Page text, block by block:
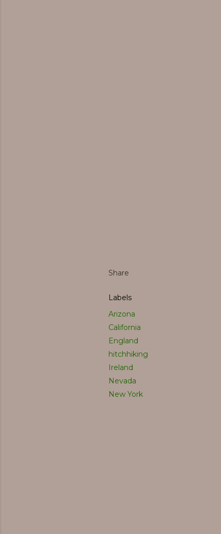
Share
Labels
Arizona
California
England
hitchhiking
Ireland
Nevada
New York